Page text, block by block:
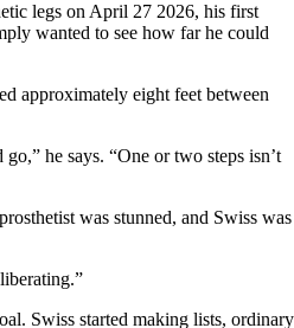
legs on April 27 2026, his first
wanted to see how far he could
approximately eight feet between
he says. “One or two steps isn’t
was stunned, and Swiss was
Swiss started making lists, ordinary